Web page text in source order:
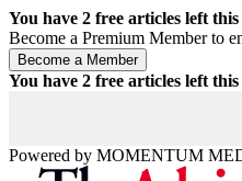
You have 2 free articles left
Become a Premium Member to
You have 2 free articles left
Powered by MOMENTUM